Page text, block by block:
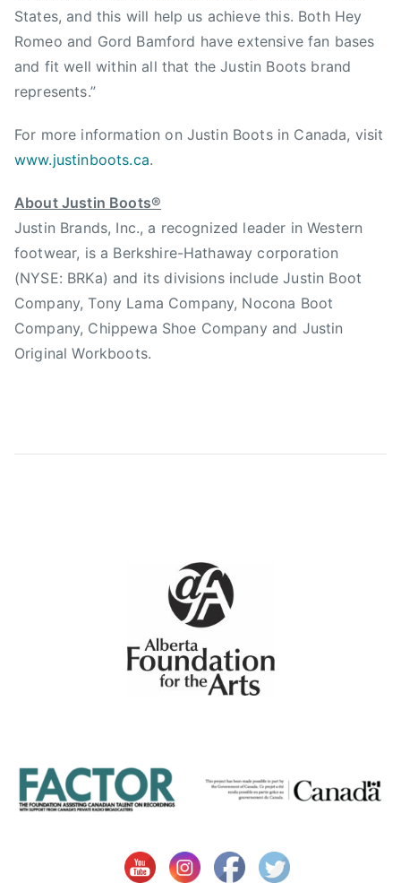
States, and this will help us achieve this. Both Hey
Romeo and Gord Bamford have extensive fan bases
and fit well within all that the Justin Boots brand
represents.”
For more information on Justin Boots in Canada, visit
www.justinboots.ca.
About Justin Boots®
Justin Brands, Inc., a recognized leader in Western
footwear, is a Berkshire-Hathaway corporation
(NYSE: BRKa) and its divisions include Justin Boot
Company, Tony Lama Company, Nocona Boot
Company, Chippewa Shoe Company and Justin
Original Workboots.